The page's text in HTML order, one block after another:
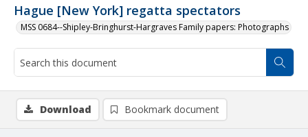
Hague [New York] regatta spectators
MSS 0684--Shipley-Bringhurst-Hargraves Family papers: Photographs
Download Bookmark document